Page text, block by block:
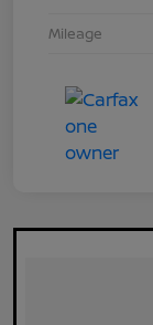
Mileage